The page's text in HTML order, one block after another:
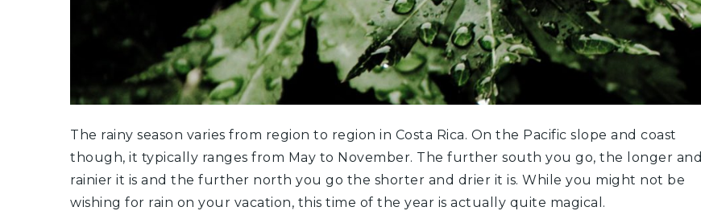
The rainy season varies from region to region in Costa Rica. On the Pacific slope and coast
though, it typically ranges from May to November. The further south you go, the longer and
rainier it is and the further north you go the shorter and drier it is. While you might not be
wishing for rain on your vacation, this time of the year is actually quite magical.